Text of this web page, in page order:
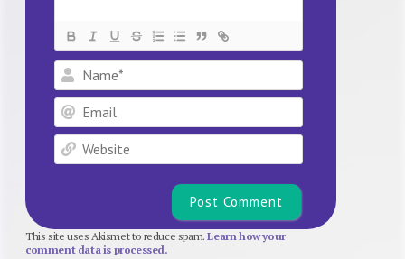
Name*
Email
Website
This site uses Akismet to reduce spam.Learn how your
comment data is processed.